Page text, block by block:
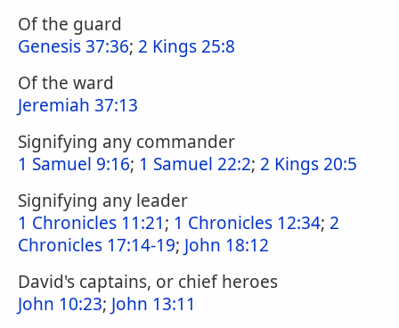
Of the guard
Genesis 37:36; 2 Kings 25:8
Of the ward
Jeremiah 37:13
Signifying any commander
1 Samuel 9:16; 1 Samuel 22:2; 2 Kings 20:5
Signifying any leader
1 Chronicles 11:21; 1 Chronicles 12:34; 2
Chronicles 17:14-19; John 18:12
David's captains, or chief heroes
John 10:23; John 13:11